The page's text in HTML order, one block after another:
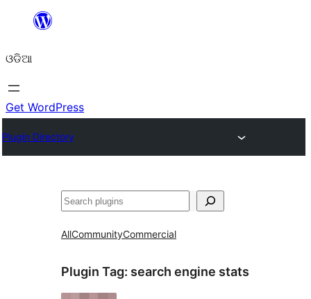
content
ଓଡିଆ
Get WordPress
Plugin Directory
ସନ୍ଧାନ
AllCommunityCommercial
Plugin Tag: search engine stats